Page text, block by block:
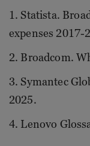
1. Statista.
expenses 2017-
2. Broadcom.
3. Symantec
2025.
4. Lenovo